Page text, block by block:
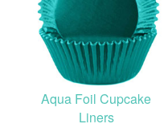
Aqua Foil Cupcake
Liners